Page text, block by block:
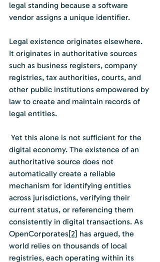
legal standing because a software
vendor assigns a unique identifier.
Legal existence originates elsewhere.
It originates in authoritative sources
such as business registers, company
registries, tax authorities, courts, and
other public institutions empowered by
law to create and maintain records of
legal entities.
Yet this alone is not sufficient for the
digital economy. The existence of an
authoritative source does not
automatically create a reliable
mechanism for identifying entities
across jurisdictions, verifying their
current status, or referencing them
consistently in digital transactions. As
OpenCorporates[2] has argued, the
world relies on thousands of local
registries, each operating within its